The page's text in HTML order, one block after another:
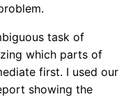
task of
which parts of
first. I used our
showing the